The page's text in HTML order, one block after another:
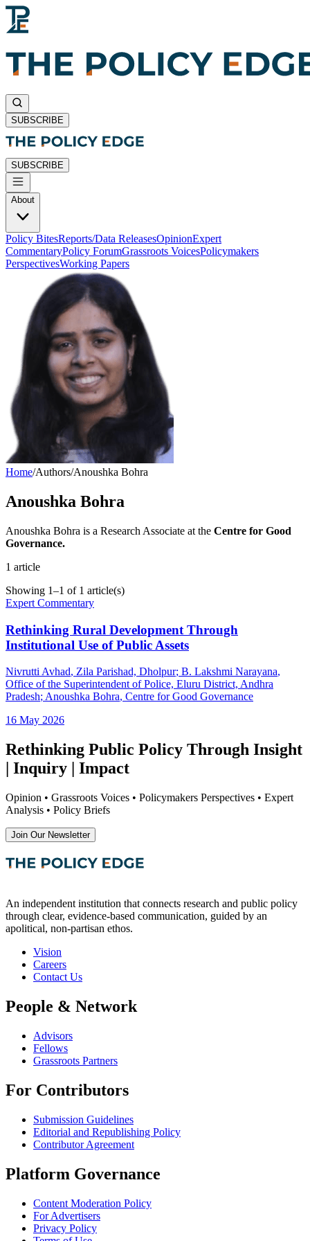
SUBSCRIBE
SUBSCRIBE
About
Policy BitesReports/Data ReleasesOpinionExpert
CommentaryPolicy ForumGrassroots VoicesPolicymakers
PerspectivesWorking Papers
Home/Authors/Anoushka Bohra
Anoushka Bohra
Anoushka Bohra is a Research Associate at the Centre for Good
Governance.
1 article
Showing 1–1 of 1 article(s)
Expert Commentary
Rethinking Rural Development Through
Institutional Use of Public Assets
Nivrutti Avhad, Zila Parishad, Dholpur; B. Lakshmi Narayana,
Office of the Superintendent of Police, Eluru District, Andhra
Pradesh; Anoushka Bohra, Centre for Good Governance
16 May 2026
Rethinking Public Policy Through Insight
| Inquiry | Impact
Opinion • Grassroots Voices • Policymakers Perspectives • Expert
Analysis • Policy Briefs
Join Our Newsletter
An independent institution that connects research and public policy
through clear, evidence-based communication, guided by an
apolitical, non-partisan ethos.
Vision
Careers
Contact Us
People & Network
Advisors
Fellows
Grassroots Partners
For Contributors
Submission Guidelines
Editorial and Republishing Policy
Contributor Agreement
Platform Governance
Content Moderation Policy
For Advertisers
Privacy Policy